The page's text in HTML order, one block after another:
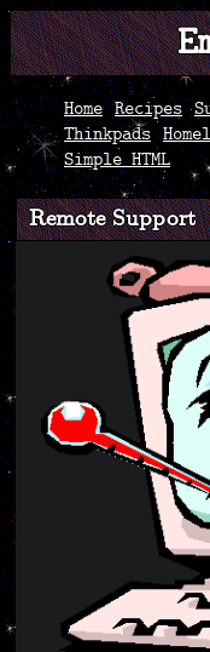
Home Recipes
Thinkpads
Simple HTML
Remote Support